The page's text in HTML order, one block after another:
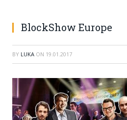
BlockShow Europe
BY LUKA ON 19.01.2017